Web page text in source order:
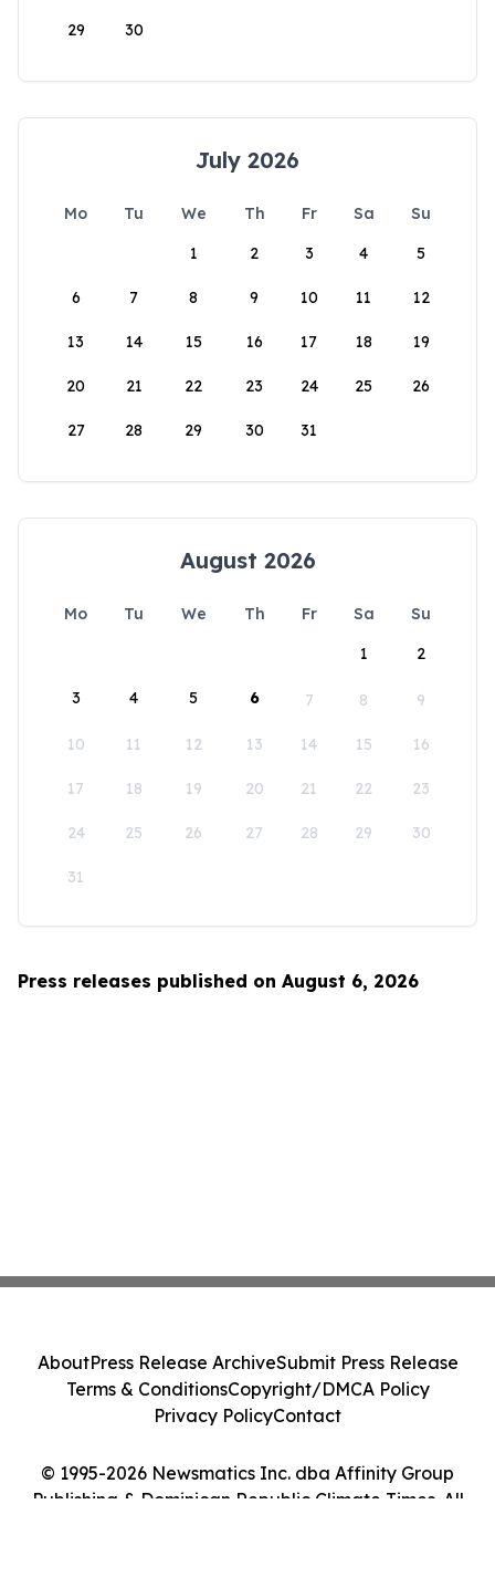
29 30
July 2026
Mo Tu We Th Fr Sa
Su
1
2 3 4 5
6 7 8 9 10 11 12
13 14 15 16 17 18 19
20 21 22 23 24 25 26
27 28 29 30 31
August 2026
Mo Tu We Th Fr Sa
Su
1
2
3 4 5 6 7 8 9
10 11 12 13 14 15 16
17 18 19 20 21 22 23
24 25 26 27 28 29 30
31
Press releases published on August 6, 2026
© 1995-2026 Newsmatics Inc. dba Affinity Group
Publishing & Dominican Republic Climate Times. All
AboutPress Release ArchiveSubmit Press Release
Terms & ConditionsCopyright/DMCA Policy
Privacy PolicyContact